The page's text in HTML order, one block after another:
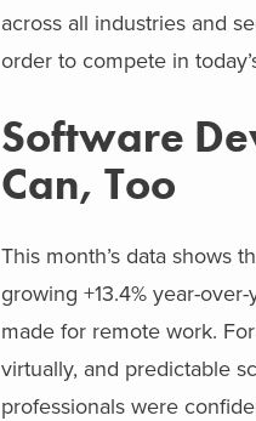
across all industries and
order to compete in
Software
Can, Too
This month’s data shows
growing +13.4% year-
made for remote work.
virtually, and predictable
professionals were